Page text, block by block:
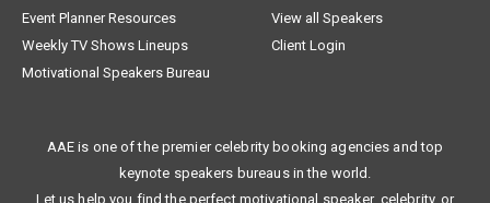
Event Planner Resources
View all Speakers
Weekly TV Shows Lineups
Client Login
Motivational Speakers Bureau
AAE is one of the premier celebrity booking agencies and top
keynote speakers bureaus in the world.
Let us help you find the perfect motivational speaker, celebrity, or